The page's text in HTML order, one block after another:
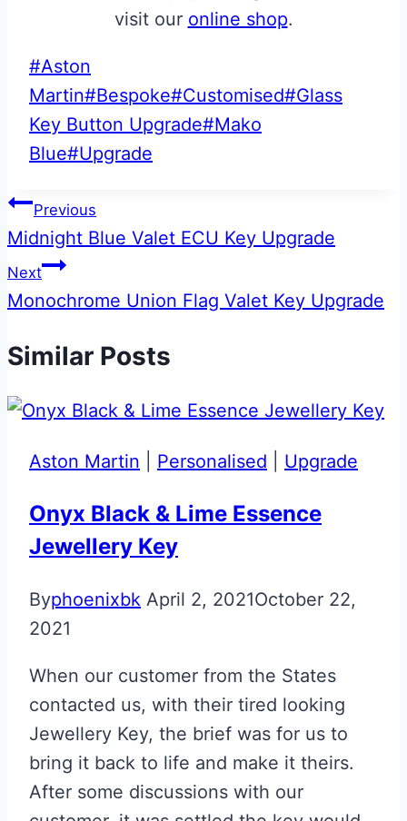
visit our online shop.
Post
Tags:
#Aston
Martin#Bespoke#Customised#Glass
Key Button Upgrade#Mako
Blue#Upgrade
Post
navigation
Previous
Midnight Blue Valet ECU Key Upgrade
Next
Monochrome Union Flag Valet Key Upgrade
Similar Posts
Aston Martin Personalised Upgrade
Onyx Black & Lime Essence
Jewellery Key
Byphoenixbk April 2, 2021October 22,
2021
When our customer from the States
contacted us, with their tired looking
Jewellery Key, the brief was for us to
bring it back to life and make it theirs.
After some discussions with our